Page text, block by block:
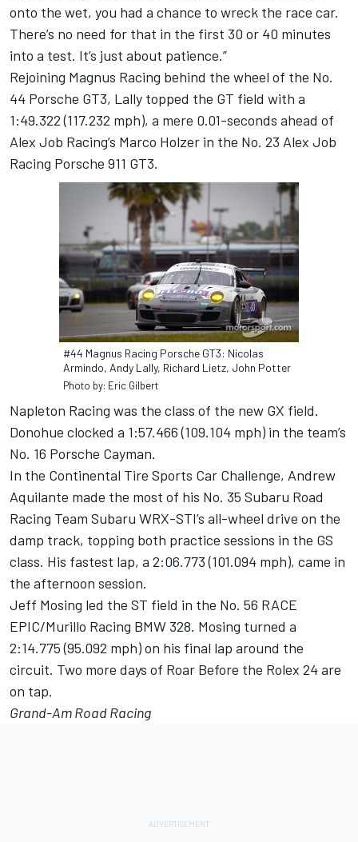
onto the wet, you had a chance to wreck the race car.
There’s no need for that in the first 30 or 40 minutes
into a test. It’s just about patience.”
Rejoining Magnus Racing behind the wheel of the No.
44 Porsche GT3, Lally topped the GT field with a
1:49.322 (117.232 mph), a mere 0.01-seconds ahead of
Alex Job Racing’s Marco Holzer in the No. 23 Alex Job
Racing Porsche 911 GT3.
#44 Magnus Racing Porsche GT3: Nicolas
Armindo, Andy Lally, Richard Lietz, John Potter
Photo by: Eric Gilbert
Napleton Racing was the class of the new GX field.
Donohue clocked a 1:57.466 (109.104 mph) in the team’s
No. 16 Porsche Cayman.
In the Continental Tire Sports Car Challenge, Andrew
Aquilante made the most of his No. 35 Subaru Road
Racing Team Subaru WRX-STI’s all-wheel drive on the
damp track, topping both practice sessions in the GS
class. His fastest lap, a 2:06.773 (101.094 mph), came in
the afternoon session.
Jeff Mosing led the ST field in the No. 56 RACE
EPIC/Murillo Racing BMW 328. Mosing turned a
2:14.775 (95.092 mph) on his final lap around the
circuit. Two more days of Roar Before the Rolex 24 are
on tap.
Grand-Am Road Racing